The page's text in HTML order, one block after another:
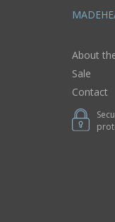
About
Sale
Contact